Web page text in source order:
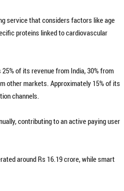
service that considers factors like age
proteins linked to cardiovascular
of its revenue from India, 30% from
other markets. Approximately 15% of its
channels.
contributing to an active paying user
around Rs 16.19 crore, while smart